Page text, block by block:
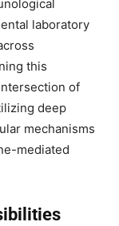
laboratory
this
of
deep
mechanisms
mediated